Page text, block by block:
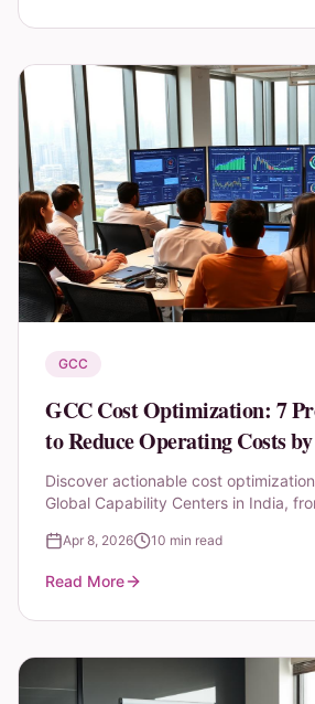
GCC
GCC Cost Optimization: 7
to Reduce Operating Costs
Discover actionable cost
Global Capability Centers in India,
consolidation.
Apr 8, 2026 10 min read
Read More